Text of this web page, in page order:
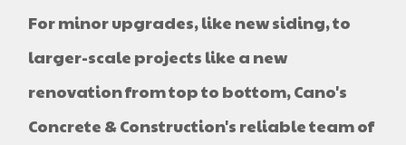
For minor upgrades, like new siding, to
larger-scale projects like a new
renovation from top to bottom, Cano's
Concrete & Construction's reliable team of